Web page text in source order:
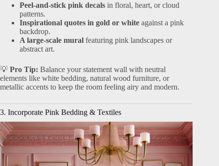
Peel-and-stick pink decals in floral, heart, or cloud
patterns.
Inspirational quotes in gold or white against a pink
backdrop.
A large-scale mural featuring pink landscapes or
abstract art.
💡 Pro Tip: Balance your statement wall with neutral
elements like white bedding, natural wood furniture, or
metallic accents to keep the room feeling airy and modern.
3. Incorporate Pink Bedding & Textiles